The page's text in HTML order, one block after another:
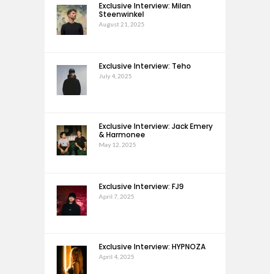
Exclusive Interview: Milan
Steenwinkel
August 21, 2025
Exclusive Interview: Teho
July 4, 2025
Exclusive Interview: Jack Emery
& Harmonee
May 12, 2025
Exclusive Interview: FJ9
April 7, 2025
Exclusive Interview: HYPNOZA
April 4, 2025